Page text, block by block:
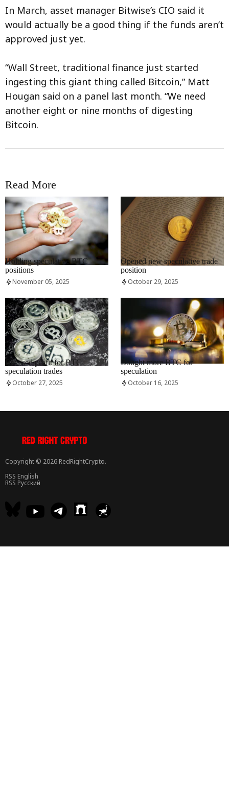
In March, asset manager Bitwise’s CIO said it
would actually be a good thing if the funds aren’t
approved just yet.
“Wall Street, traditional finance just started
ingesting this giant thing called Bitcoin,” Matt
Hougan said on a panel last month. “We need
another eight or nine months of digesting
Bitcoin.
Read More
RRCNEWS_EN
Holding speculative BTC
positions
November 05, 2025
RRCNEWS_EN
Opened new speculative trade
position
October 29, 2025
RRCNEWS_EN
Realised profit for BTC
speculation trades
October 27, 2025
RRCNEWS_EN
Bought more BTC for
speculation
October 16, 2025
Copyright © 2026 RedRightCrypto.
RSS English
RSS Русский